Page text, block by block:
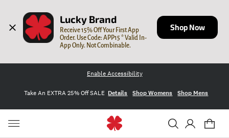
Lucky Brand
Receive 15% Off Your First App
Order. Use Code: APP15 * Valid In-
App Only. Not Combinable.
Shop Now
Enable Accessibility
Take An EXTRA 25% Off SALE Details Shop Womens Shop Mens